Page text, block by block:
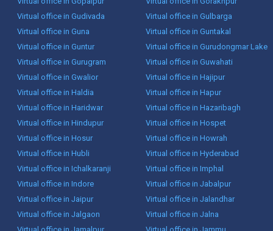
Virtual office in Gudivada
Virtual office in Gulbarga
Virtual office in Guna
Virtual office in Guntakal
Virtual office in Guntur
Virtual office in Gurudongmar Lake
Virtual office in Gurugram
Virtual office in Guwahati
Virtual office in Gwalior
Virtual office in Hajipur
Virtual office in Haldia
Virtual office in Hapur
Virtual office in Haridwar
Virtual office in Hazaribagh
Virtual office in Hindupur
Virtual office in Hospet
Virtual office in Hosur
Virtual office in Howrah
Virtual office in Hubli
Virtual office in Hyderabad
Virtual office in Ichalkaranji
Virtual office in Imphal
Virtual office in Indore
Virtual office in Jabalpur
Virtual office in Jaipur
Virtual office in Jalandhar
Virtual office in Jalgaon
Virtual office in Jalna